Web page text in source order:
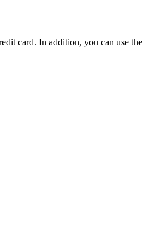
card. In addition, you can use the